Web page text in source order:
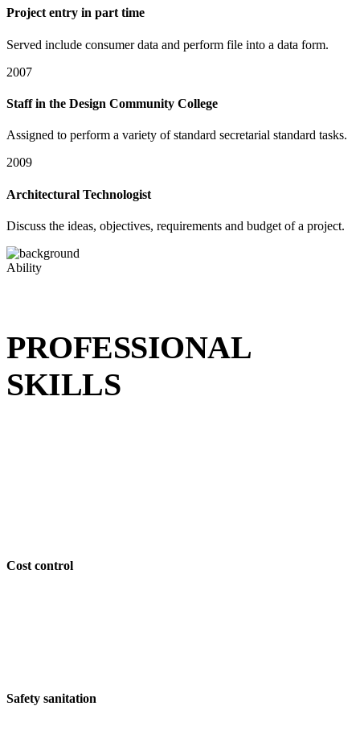
Project entry in part time
Served include consumer data and perform file into a data form.
2007
Staff in the Design Community College
Assigned to perform a variety of standard secretarial standard tasks.
2009
Architectural Technologist
Discuss the ideas, objectives, requirements and budget of a project.
Ability
PROFESSIONAL
SKILLS
Cost control
Safety sanitation